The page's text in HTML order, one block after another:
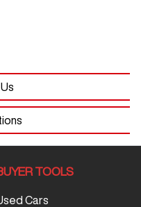
TOOLS
Cars